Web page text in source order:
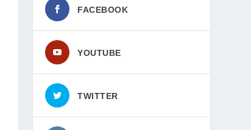
FACEBOOK
YOUTUBE
TWITTER